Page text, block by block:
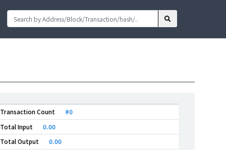
Transaction Count
#0
Total Input
0.00
Total Output
0.00